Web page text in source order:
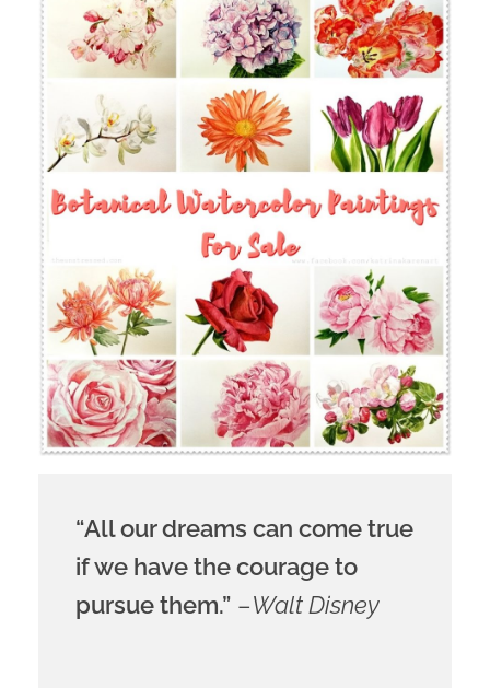
“All our dreams can come true
if we have the courage to
pursue them.”–Walt Disney